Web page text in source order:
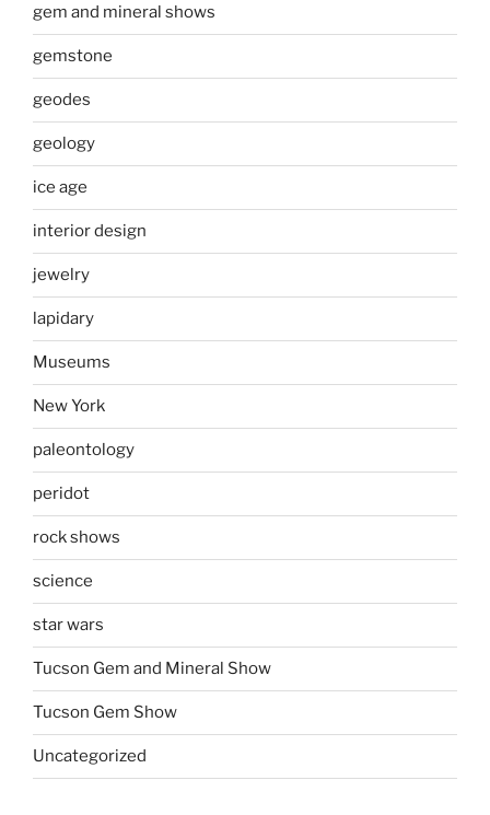
gem and mineral shows
gemstone
geodes
geology
ice age
interior design
jewelry
lapidary
Museums
New York
paleontology
peridot
rock shows
science
star wars
Tucson Gem and Mineral Show
Tucson Gem Show
Uncategorized